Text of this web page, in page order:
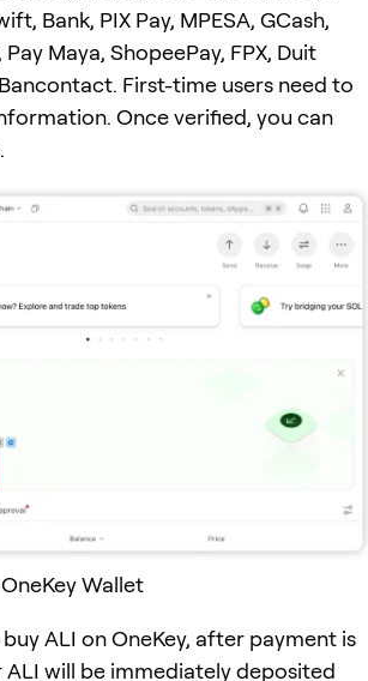
Bank, PIX Pay, MPESA, GCash,
Maya, ShopeePay, FPX, Duit
Bancontact. First-time users need to
Once verified, you can
Wallet
ALI on OneKey, after payment is
will be immediately deposited